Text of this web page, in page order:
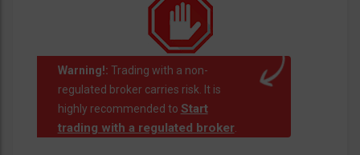
Warning!: Trading with a non-
regulated broker carries risk. It is
highly recommended to Start
trading with a regulated broker.